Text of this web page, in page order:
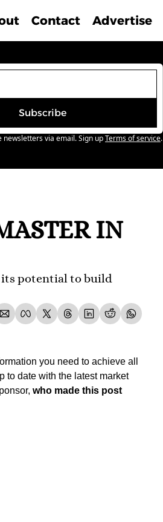
Contact Advertise
Subscribe
newsletters via email. Sign upTerms of service.
IN
its potential to build
you need to achieve all
to date with the latest market
who made this post